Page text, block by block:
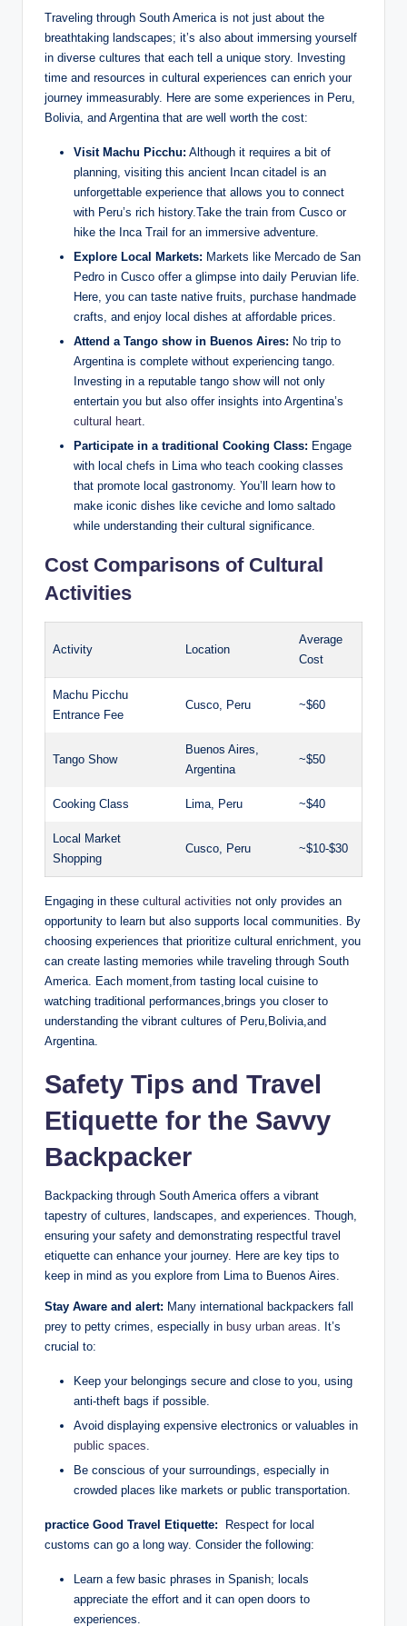
Traveling ​through South America is not just about the
breathtaking landscapes; it’s also about⁢ immersing yourself‍
in diverse cultures‌ that each tell a unique story.‍ Investing
time and resources in cultural experiences can enrich your
journey⁤ immeasurably. Here are some experiences⁢ in Peru,
Bolivia, and Argentina​ that ‍are well worth the⁤ cost:
Visit ⁤Machu Picchu: ‍Although it requires a bit of
planning, visiting this ancient Incan citadel is an
unforgettable experience‌ that ​allows you to connect
with Peru’s rich history.Take ‍the train from​ Cusco or⁣
hike the Inca ​Trail ‌for an immersive adventure.
Explore Local Markets: Markets like ⁢Mercado de⁢ San
Pedro in Cusco offer⁣ a glimpse into daily Peruvian life.
Here, you can taste native ⁤fruits, purchase ⁤handmade
crafts, and ‌enjoy local ⁣dishes at affordable prices.
Attend a Tango⁢ show in Buenos Aires: No trip to
Argentina‌ is complete without experiencing tango.‌
Investing in a reputable tango show will not‍ only
⁤entertain you but also offer ‌insights ⁤into ⁢Argentina’s
cultural heart.
Participate in a⁢ traditional Cooking Class: Engage
with local ‍chefs‍ in Lima ‌who⁢ teach cooking classes
that ⁣promote‍ local gastronomy. You’ll learn how ⁣to
make iconic dishes like ceviche and lomo saltado
while ‍understanding their cultural significance.
Cost‌ Comparisons of Cultural
Activities
Activity Location
Average ​
Cost
Machu Picchu
Entrance Fee
Cusco, Peru ~$60
Tango Show
Buenos Aires,
‍Argentina
~$50
Cooking Class Lima, Peru ~$40
Local Market ​
Shopping
Cusco, Peru ~$10-$30
Engaging in these‍ cultural activities not only provides an
opportunity​ to learn but‍ also supports local⁣ communities. By
choosing experiences that prioritize cultural⁢ enrichment, you‌
can create lasting ‍memories while traveling through South
America. Each ‌moment,from tasting local cuisine to
watching ⁣traditional performances,brings you closer ​to
understanding the vibrant ‌cultures of Peru,Bolivia,and
Argentina.
Safety Tips and Travel ​
Etiquette​ for ‌the Savvy
Backpacker
Backpacking through South America⁤ offers a vibrant⁤
tapestry of cultures, landscapes,⁣ and experiences. Though,‍
ensuring your safety ‌and demonstrating ​respectful travel
etiquette can enhance your journey.⁢ Here are⁢ key tips ⁤to
keep in mind ‍as you explore from Lima to Buenos Aires.
Stay Aware ​and⁤ alert: Many ​international⁢ backpackers⁢ fall
prey ⁤to ‌petty crimes, especially ​in busy urban areas. It’s
crucial to:
Keep your belongings secure and close to you,⁣ using
⁣anti-theft ⁢bags if possible.
Avoid displaying expensive electronics or valuables in
public spaces.
Be ⁤conscious⁢ of your⁢ surroundings, especially in
crowded places like markets‍ or public transportation.
practice ​Good Travel Etiquette: ‌ Respect for local
customs can⁣ go ‍a long way. Consider ​the‍ following:
Learn ‌a few basic phrases ⁣in Spanish; locals
appreciate the⁢ effort⁢ and it can open⁤ doors to
experiences.